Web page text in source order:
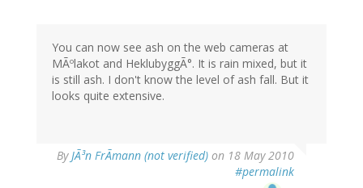
You can now see ash on the web cameras at
MÃºlakot and HeklubyggÃ°. It is rain mixed, but it
is still ash. I don't know the level of ash fall. But it
looks quite extensive.
ByJÃ³n FrÃmann (not verified) on 18 May 2010
#permalink